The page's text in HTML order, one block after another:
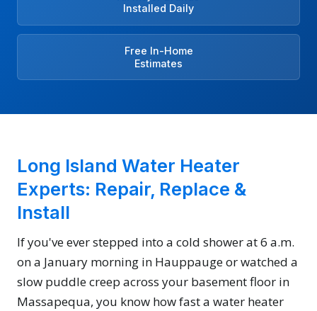
Installed Daily
Free In-Home
Estimates
Long Island Water Heater
Experts: Repair, Replace &
Install
If you've ever stepped into a cold shower at 6 a.m.
on a January morning in Hauppauge or watched a
slow puddle creep across your basement floor in
Massapequa, you know how fast a water heater